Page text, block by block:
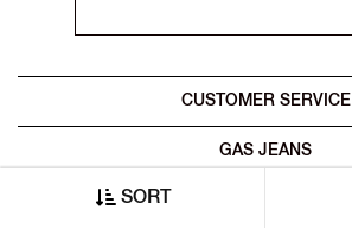
SORT
CUSTOMER SERVICE
GAS JEANS